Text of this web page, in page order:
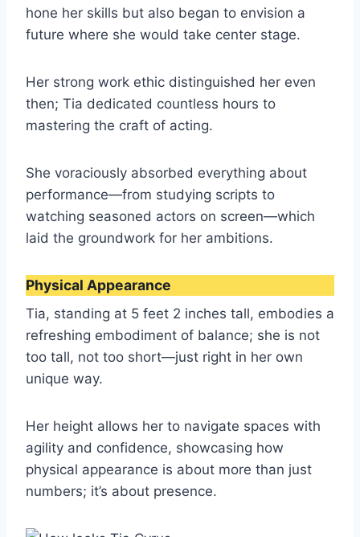
hone her skills but also began to envision a
future where she would take center stage.
Her strong work ethic distinguished her even
then; Tia dedicated countless hours to
mastering the craft of acting.
She voraciously absorbed everything about
performance—from studying scripts to
watching seasoned actors on screen—which
laid the groundwork for her ambitions.
Physical Appearance
Tia, standing at 5 feet 2 inches tall, embodies a
refreshing embodiment of balance; she is not
too tall, not too short—just right in her own
unique way.
Her height allows her to navigate spaces with
agility and confidence, showcasing how
physical appearance is about more than just
numbers; it’s about presence.